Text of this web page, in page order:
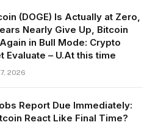
(DOGE) Is Actually at Zero,
Nearly Give Up, Bitcoin
in Bull Mode: Crypto
Evaluate – U.At this time
2026
Report Due Immediately:
React Like Final Time?